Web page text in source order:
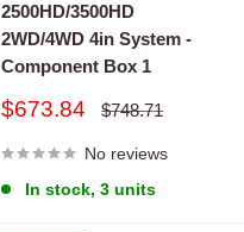
2500HD/3500HD
2WD/4WD 4in System -
Component Box 1
Sale
$673.84
Regular
$748.71
No reviews
In stock, 3 units